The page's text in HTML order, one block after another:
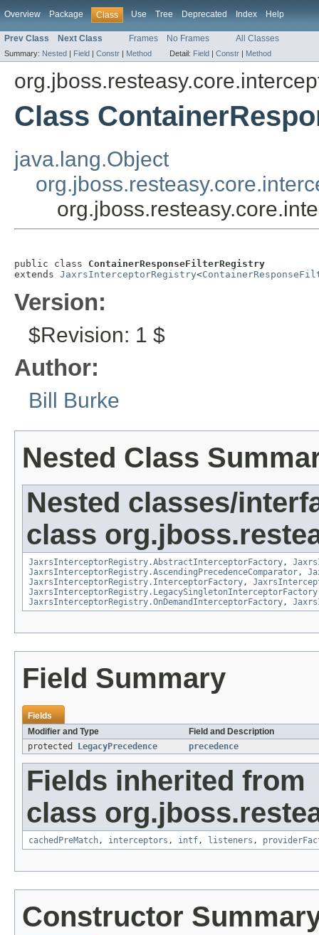
Overview Package Class Use Tree Deprecated Index Help
Prev Class Next Class Frames No Frames All Classes
Summary: Nested | Field | Constr | Method Detail: Field | Constr | Method
Class
java.lang.Object
public class ContainerResponseFilterRegistry
extends JaxrsInterceptorRegistry<
Version:
$Revision: 1 $
Author:
Bill Burke
Nested Class
Nested classes/
class
JaxrsInterceptorRegistry.AbstractInterceptorFactory,
JaxrsInterceptorRegistry.AscendingPrecedenceComparator,
JaxrsInterceptorRegistry.InterceptorFactory,
JaxrsInterceptorRegistry.LegacySingletonInterceptorFactory
JaxrsInterceptorRegistry.OnDemandInterceptorFactory,
Field Summary
Fields
Modifier and Type
Field and Description
protected
LegacyPrecedence precedence
Fields inherited from
class
cachedPreMatch, interceptors , intf, listeners ,
Constructor